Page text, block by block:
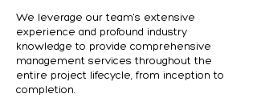
We leverage our team's extensive
experience and profound industry
knowledge to provide comprehensive
management services throughout the
entire project lifecycle, from inception to
completion.